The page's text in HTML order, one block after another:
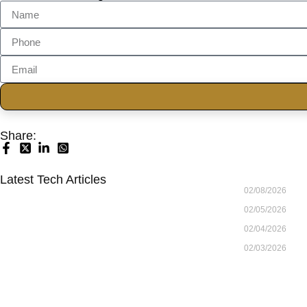
Share:
Latest Tech Articles
02/08/2026
02/05/2026
02/04/2026
02/03/2026